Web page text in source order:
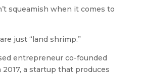
squeamish when it comes to
just “land shrimp.”
entrepreneur co-founded
a startup that produces